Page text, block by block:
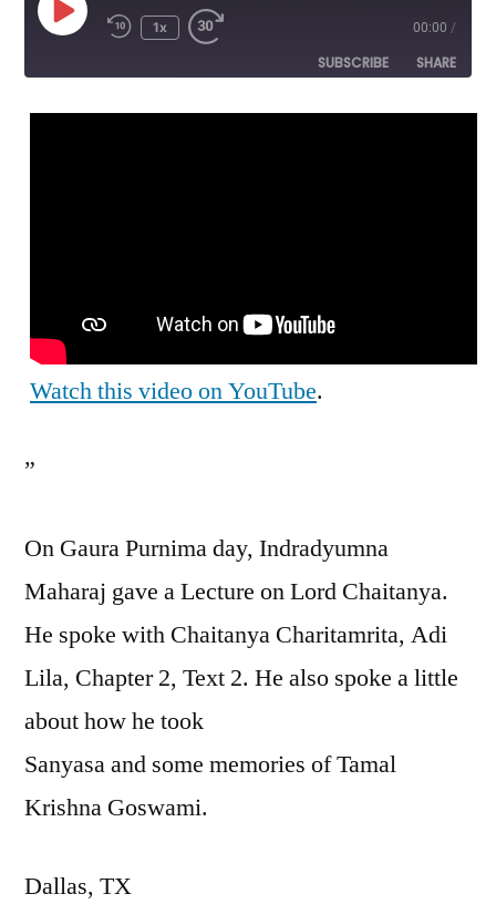
Play
Episode
1x 00:00 /
SUBSCRIBE SHARE
Watch this video on YouTube.
”
On Gaura Purnima day, Indradyumna
Maharaj gave a Lecture on Lord Chaitanya.
He spoke with Chaitanya Charitamrita, Adi
Lila, Chapter 2, Text 2. He also spoke a little
about how he took
Sanyasa and some memories of Tamal
Krishna Goswami.
Dallas, TX